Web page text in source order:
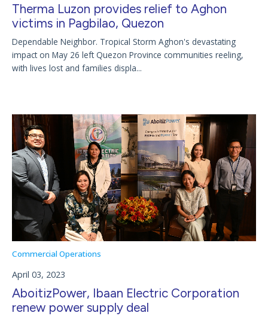
Therma Luzon provides relief to Aghon
victims in Pagbilao, Quezon
Dependable Neighbor. Tropical Storm Aghon's devastating
impact on May 26 left Quezon Province communities reeling,
with lives lost and families displa...
Commercial Operations
April 03, 2023
AboitizPower, Ibaan Electric Corporation
renew power supply deal